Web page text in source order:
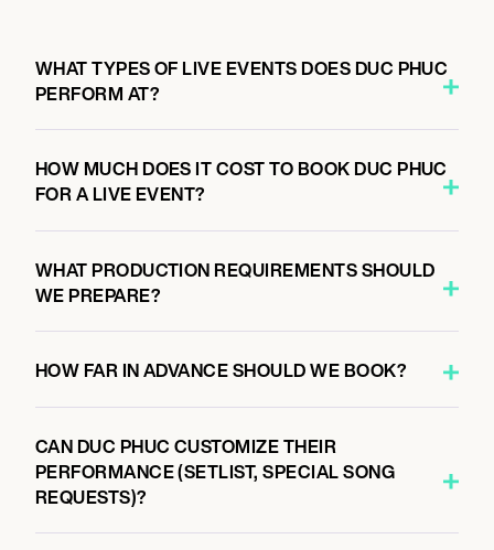
WHAT TYPES OF LIVE EVENTS DOES DUC PHUC
PERFORM AT?
HOW MUCH DOES IT COST TO BOOK DUC PHUC
FOR A LIVE EVENT?
WHAT PRODUCTION REQUIREMENTS SHOULD
WE PREPARE?
HOW FAR IN ADVANCE SHOULD WE BOOK?
CAN DUC PHUC CUSTOMIZE THEIR
PERFORMANCE (SETLIST, SPECIAL SONG
REQUESTS)?